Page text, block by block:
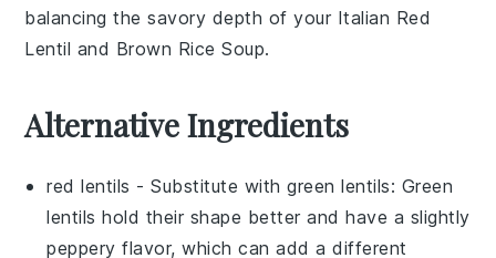
balancing the savory depth of your Italian Red
Lentil and Brown Rice Soup.
Alternative Ingredients
red lentils - Substitute withgreen lentils: Green
lentils hold their shape better and have a slightly
peppery flavor, which can add a different